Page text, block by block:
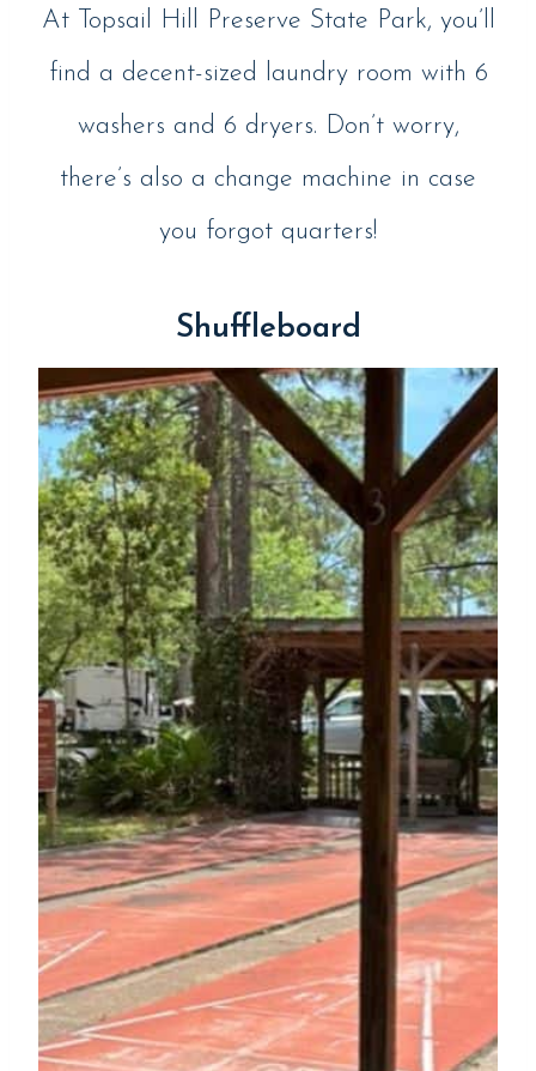
At Topsail Hill Preserve State Park, you’ll
find a decent-sized laundry room with 6
washers and 6 dryers. Don’t worry,
there’s also a change machine in case
you forgot quarters!
Shuffleboard